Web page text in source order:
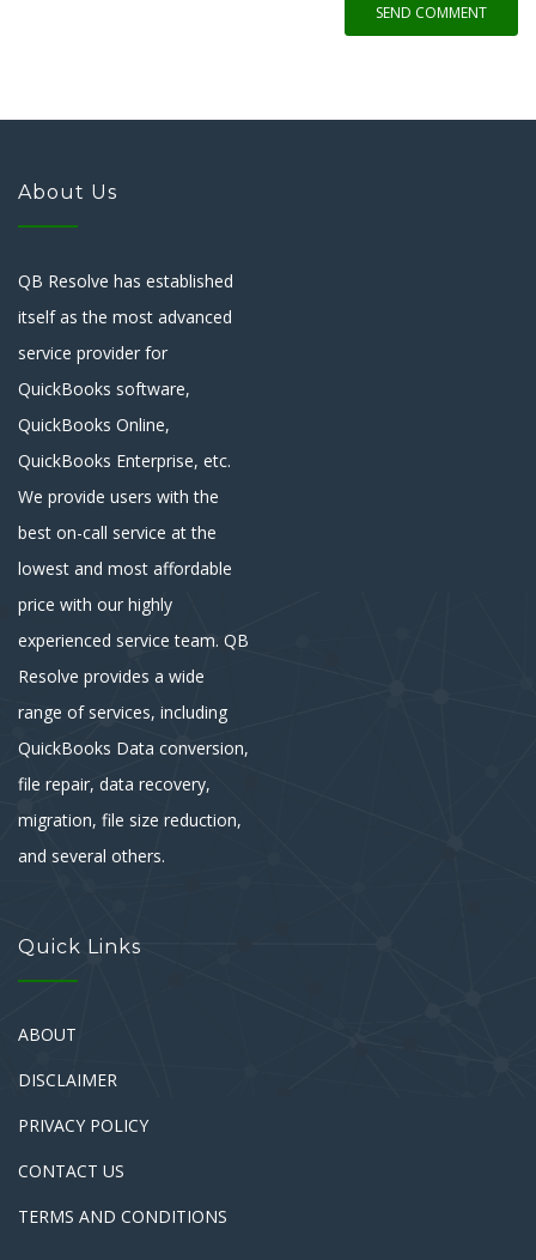
SEND COMMENT
About Us
QB Resolve has established
itself as the most advanced
service provider for
QuickBooks software,
QuickBooks Online,
QuickBooks Enterprise, etc.
We provide users with the
best on-call service at the
lowest and most affordable
price with our highly
experienced service team. QB
Resolve provides a wide
range of services, including
QuickBooks Data conversion,
file repair, data recovery,
migration, file size reduction,
and several others.
Quick Links
ABOUT
DISCLAIMER
PRIVACY POLICY
CONTACT US
TERMS AND CONDITIONS